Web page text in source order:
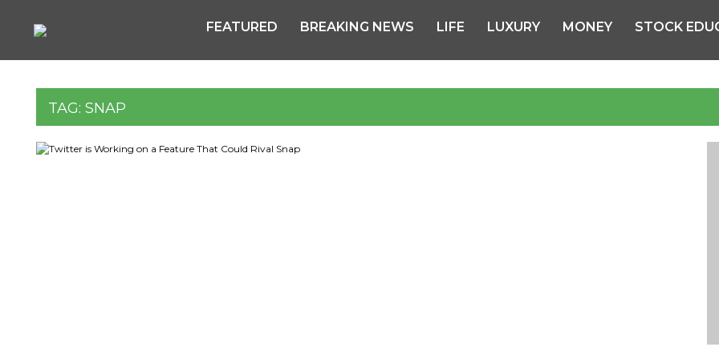
FEATURED BREAKING NEWS LIFE LUXURY MONEY STOCK
TAG: SNAP